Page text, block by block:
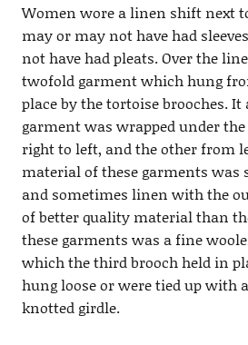
Women wore a linen shift next
may or may not have had
not have had pleats. Over the
twofold garment which hung
place by the tortoise brooches.
garment was wrapped under
right to left, and the other from
material of these garments was
and sometimes linen with the
of better quality material than
these garments was a fine
which the third brooch held in
hung loose or were tied up with
knotted girdle.